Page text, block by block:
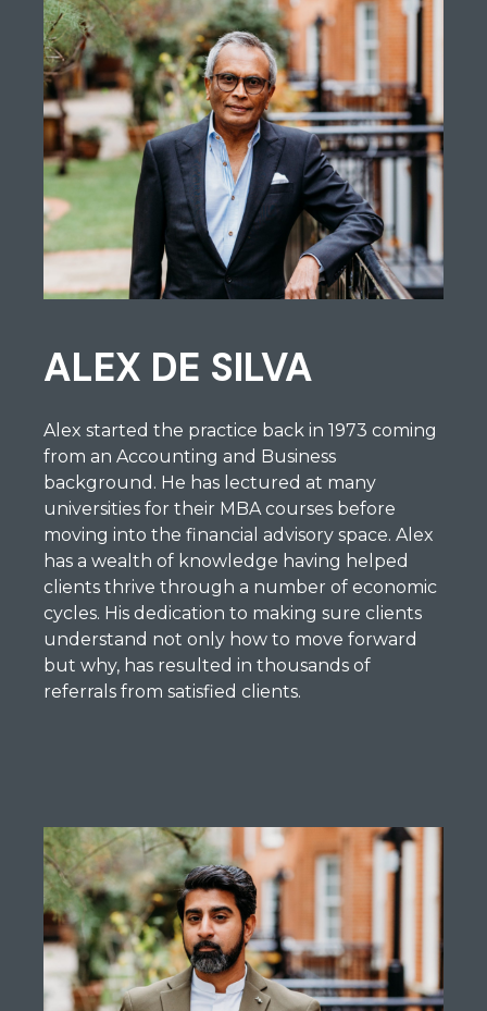
ALEX DE SILVA
Alex started the practice back in 1973 coming
from an Accounting and Business
background. He has lectured at many
universities for their MBA courses before
moving into the financial advisory space. Alex
has a wealth of knowledge having helped
clients thrive through a number of economic
cycles. His dedication to making sure clients
understand not only how to move forward
but why, has resulted in thousands of
referrals from satisfied clients.